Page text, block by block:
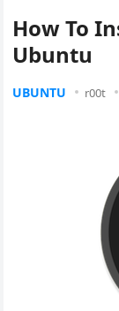
How To
Ubuntu
UBUNTU r00t